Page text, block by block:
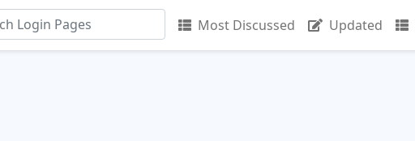
Most Discussed Updated